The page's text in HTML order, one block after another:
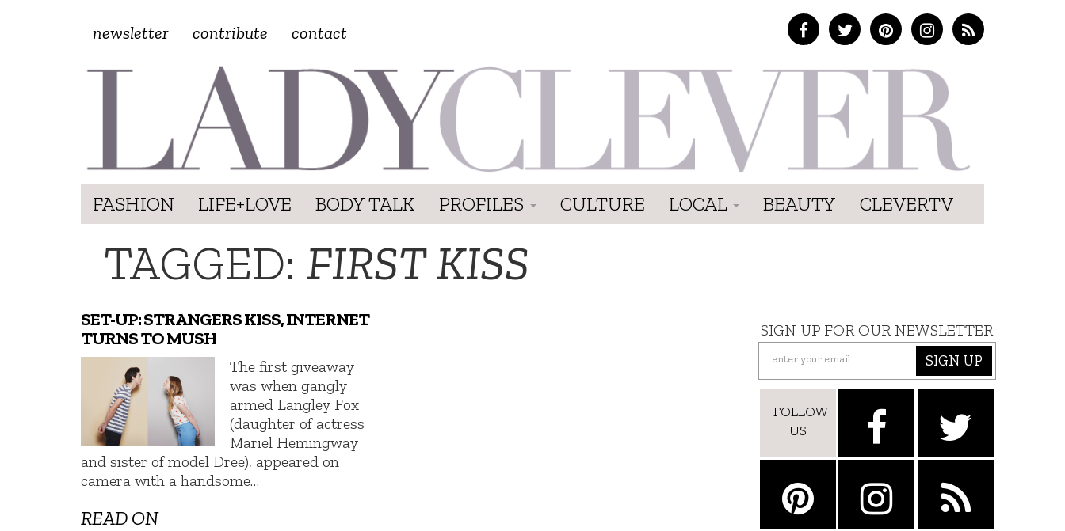
newsletter contribute contact
FASHION LIFE+LOVE BODY TALK PROFILES CULTURE LOCAL BEAUTY CLEVERTV
TAGGED: FIRST KISS
SET-UP: STRANGERS KISS, INTERNET
TURNS TO MUSH
The first giveaway
was when gangly
armed Langley Fox
(daughter of actress
Mariel Hemingway
and sister of model Dree), appeared on
camera with a handsome…
READ ON
SIGN UP FOR OUR NEWSLETTER
SIGN UP
FOLLOW
US